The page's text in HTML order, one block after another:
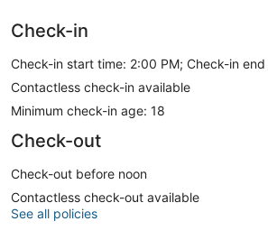
Check-in
Check-in start time: 2:00 PM; Check-in
Contactless check-in available
Minimum check-in age: 18
Check-out
Check-out before noon
Contactless check-out available
See all policies